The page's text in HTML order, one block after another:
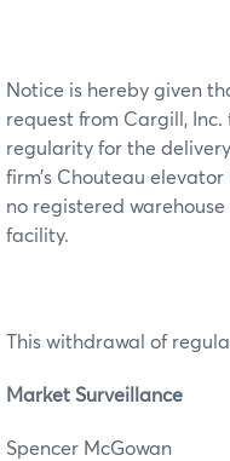
Notice is hereby given
request from Cargill,
regularity for the
firm’s Chouteau
no registered
facility.
This withdrawal of
Market Surveillance
Spencer McGowan